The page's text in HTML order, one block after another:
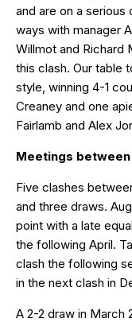
and are on a
ways with manager
Willmot and Richard
this clash. Our table
style, winning 4-1
Creaney and one
Fairlamb and Alex
Meetings
Five clashes
and three draws.
point with a late
the following April.
clash the following
in the next clash in
A 2-2 draw in March